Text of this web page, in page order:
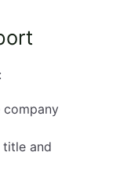
company
and